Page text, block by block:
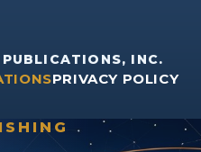
INC.
PRIVACY POLICY